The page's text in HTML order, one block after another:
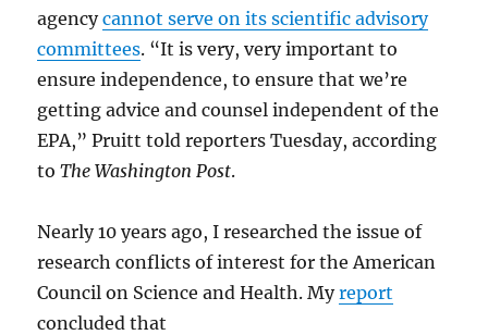
agencycannot serve on its scientific advisory
committees. “It is very, very important to
ensure independence, to ensure that we’re
getting advice and counsel independent of the
EPA,” Pruitt told reporters Tuesday, according
toThe Washington Post.
Nearly 10 years ago, I researched the issue of
research conflicts of interest for the American
Council on Science and Health. Myreport
concluded that